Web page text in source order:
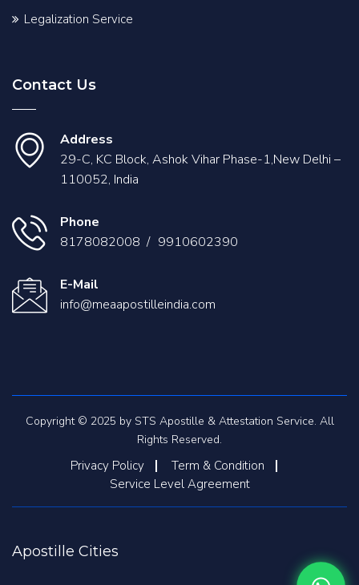
Legalization Service
Contact Us
Address
29-C, KC Block, Ashok Vihar Phase-1,New Delhi –
110052, India
Phone
8178082008 / 9910602390
E-Mail
info@meaapostilleindia.com
Copyright © 2025 by STS Apostille & Attestation Service. All
Rights Reserved.
Privacy Policy
Term & Condition
Service Level Agreement
Apostille Cities